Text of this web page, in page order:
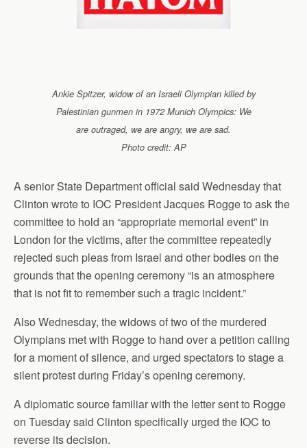
Ankie Spitzer, widow of an Israeli Olympian killed by
Palestinian gunmen in 1972 Munich Olympics: We
are outraged, we are angry, we are sad.
Photo credit: AP
A senior State Department official said Wednesday that
Clinton wrote to IOC President Jacques Rogge to ask the
committee to hold an “appropriate memorial event” in
London for the victims, after the committee repeatedly
rejected such pleas from Israel and other bodies on the
grounds that the opening ceremony “is an atmosphere
that is not fit to remember such a tragic incident.”
Also Wednesday, the widows of two of the murdered
Olympians met with Rogge to hand over a petition calling
for a moment of silence, and urged spectators to stage a
silent protest during Friday’s opening ceremony.
A diplomatic source familiar with the letter sent to Rogge
on Tuesday said Clinton specifically urged the IOC to
reverse its decision.